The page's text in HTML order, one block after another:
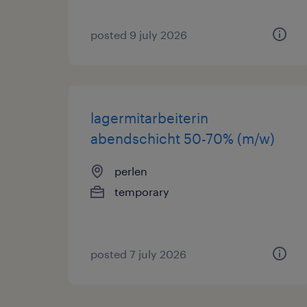
posted 9 july 2026
lagermitarbeiterin
abendschicht 50-70% (m/w)
perlen
temporary
posted 7 july 2026